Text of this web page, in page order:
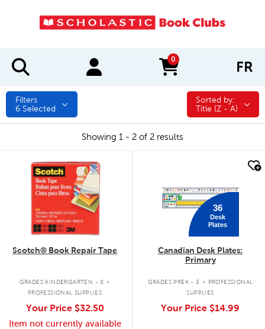
0
items in cart FR
Filters
6 Selected
Sorted by:
Sorted by:
Title (Z - A)
Showing 1 - 2 of 2 results
quick look
Scotch® Book Repair Tape
GRADES KINDERGARTEN - 8 .
PROFESSIONAL SUPPLIES
Your Price $32.50
Item not currently available
36
Desk
Plates
Canadian Desk Plates:
Primary
GRADES PREK - 3 .
PROFESSIONAL
SUPPLIES
Your Price $14.99